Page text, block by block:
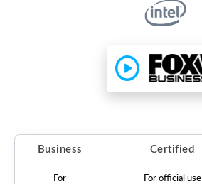
Business Certified
For
For official use